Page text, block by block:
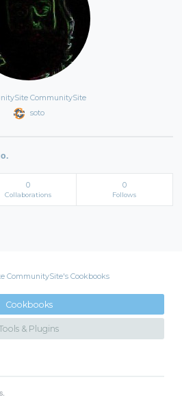
CommunitySite
soto
0
Collaborations
0
Follows
CommunitySite's Cookbooks
Cookbooks
& Plugins